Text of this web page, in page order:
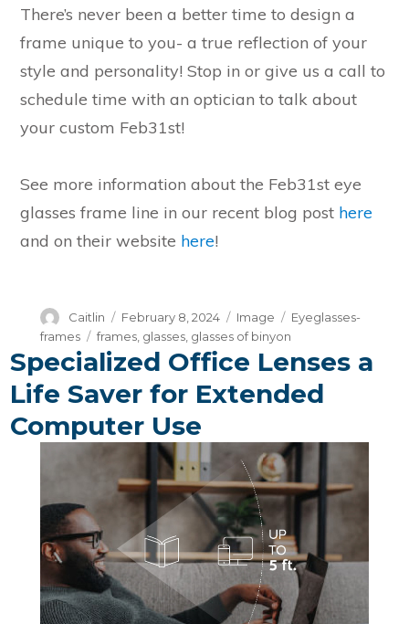
There’s never been a better time to design a
frame unique to you- a true reflection of your
style and personality! Stop in or give us a call to
schedule time with an optician to talk about
your custom Feb31st!
See more information about the Feb31st eye
glasses frame line in our recent blog post here
and on their website here!
Author
Caitlin
Posted
on
February 8, 2024 Format
Image Categories
Eyeglasses-
frames
Tags
frames, glasses, glasses of binyon
Specialized Office Lenses a
Life Saver for Extended
Computer Use